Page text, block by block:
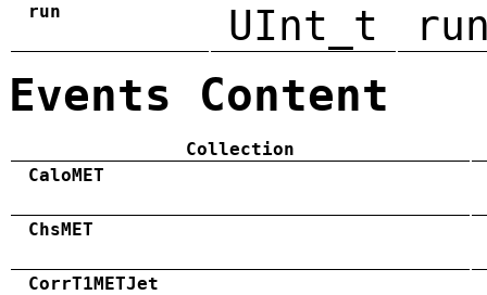
run
UInt_t
Events Content
Collection
CaloMET
ChsMET
CorrT1METJet